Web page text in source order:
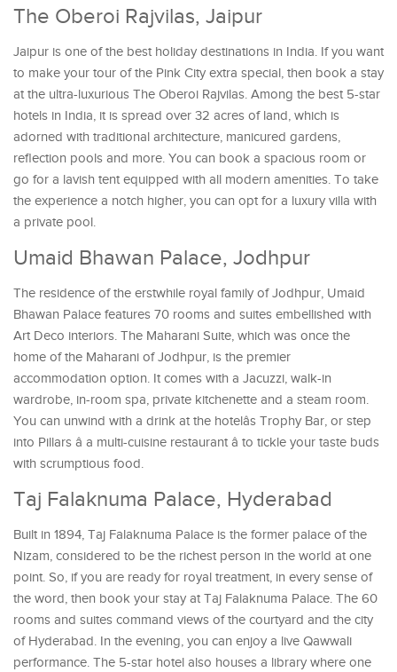
The Oberoi Rajvilas, Jaipur
Jaipur is one of the best holiday destinations in India. If you want
to make your tour of the Pink City extra special, then book a stay
at the ultra-luxurious The Oberoi Rajvilas. Among the best 5-star
hotels in India, it is spread over 32 acres of land, which is
adorned with traditional architecture, manicured gardens,
reflection pools and more. You can book a spacious room or
go for a lavish tent equipped with all modern amenities. To take
the experience a notch higher, you can opt for a luxury villa with
a private pool.
Umaid Bhawan Palace, Jodhpur
The residence of the erstwhile royal family of Jodhpur, Umaid
Bhawan Palace features 70 rooms and suites embellished with
Art Deco interiors. The Maharani Suite, which was once the
home of the Maharani of Jodhpur, is the premier
accommodation option. It comes with a Jacuzzi, walk-in
wardrobe, in-room spa, private kitchenette and a steam room.
You can unwind with a drink at the hotelâs Trophy Bar, or step
into Pillars â a multi-cuisine restaurant â to tickle your taste buds
with scrumptious food.
Taj Falaknuma Palace, Hyderabad
Built in 1894, Taj Falaknuma Palace is the former palace of the
Nizam, considered to be the richest person in the world at one
point. So, if you are ready for royal treatment, in every sense of
the word, then book your stay at Taj Falaknuma Palace. The 60
rooms and suites command views of the courtyard and the city
of Hyderabad. In the evening, you can enjoy a live Qawwali
performance. The 5-star hotel also houses a library where one